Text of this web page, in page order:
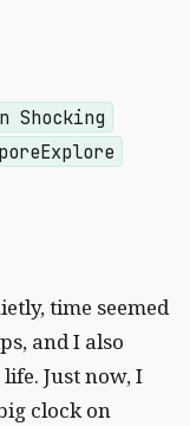
Shocking
time seemed
and I also
Just now, I
clock on